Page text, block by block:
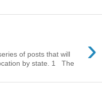
›
of posts that will
by state. 1 The